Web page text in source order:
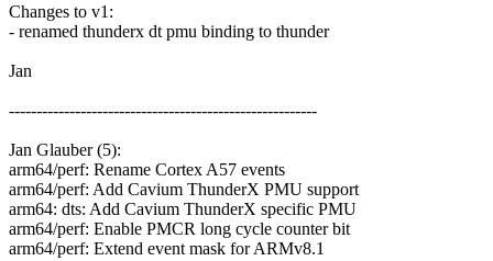
Changes to v1:
- renamed thunderx dt pmu binding to thunder
Jan
--------------------------------------------------------
Jan Glauber (5):
arm64/perf: Rename Cortex A57 events
arm64/perf: Add Cavium ThunderX PMU support
arm64: dts: Add Cavium ThunderX specific PMU
arm64/perf: Enable PMCR long cycle counter bit
arm64/perf: Extend event mask for ARMv8.1